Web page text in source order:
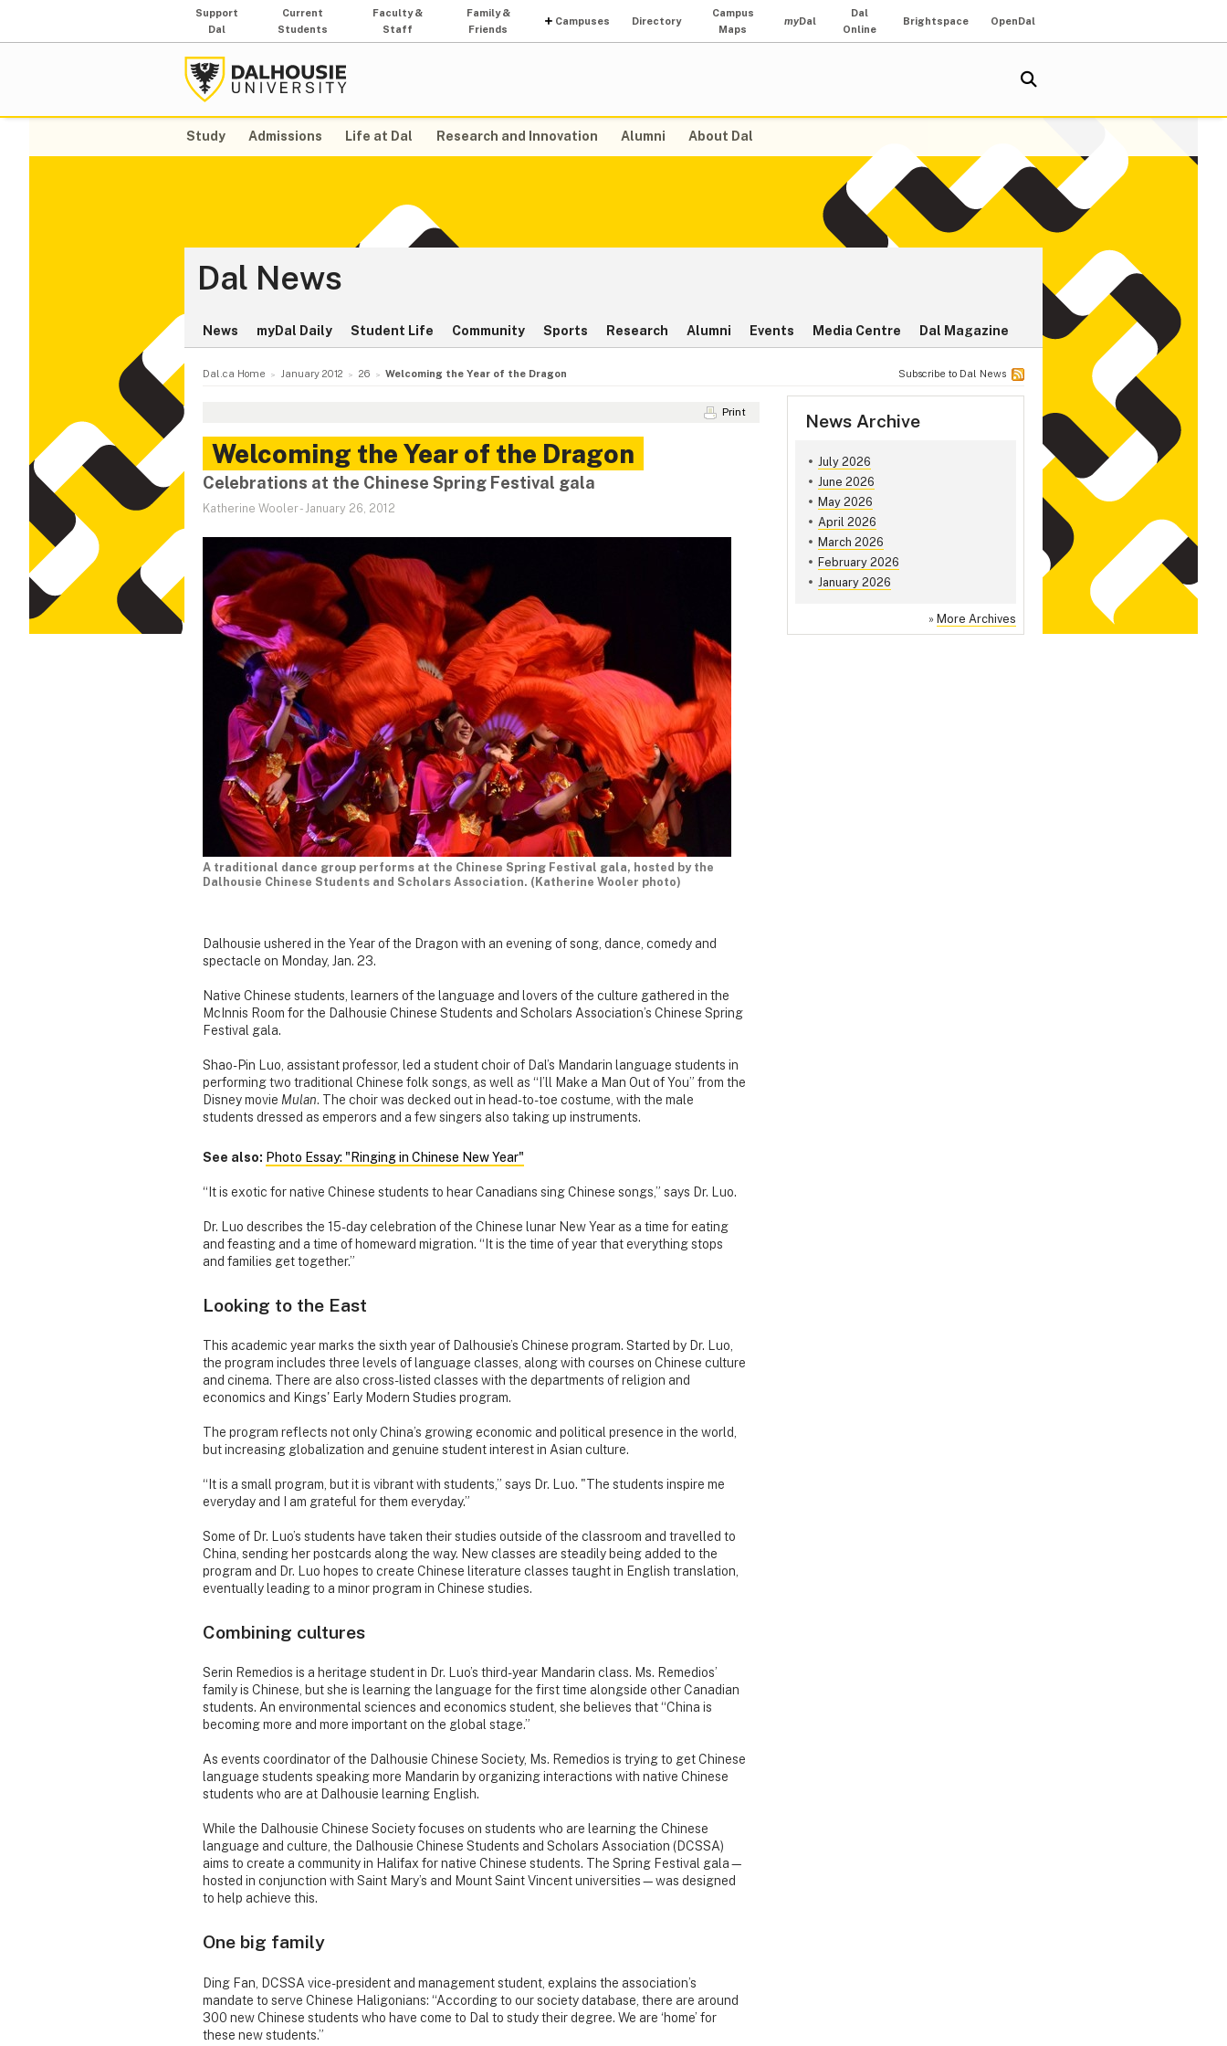
Support
Dal
Current
Students
Faculty &
Staff
Family &
Friends
Campuses Directory
Campus
Maps
myDal
Dal
Online
Brightspace OpenDal
Study Admissions Life at Dal Research and Innovation Alumni About Dal
Dal News
News myDal Daily Student Life Community Sports Research Alumni Events Media Centre Dal Magazine
Dal.ca Home January 2012 26 Welcoming the Year of the Dragon Subscribe to Dal News
News Archive
July 2026
June 2026
May 2026
April 2026
March 2026
February 2026
January 2026
» More Archives
Print
Welcoming the Year of the Dragon
Celebrations at the Chinese Spring Festival gala
Katherine Wooler- January 26, 2012
A traditional dance group performs at the Chinese Spring Festival gala, hosted by the
Dalhousie Chinese Students and Scholars Association. (Katherine Wooler photo)
Dalhousie ushered in the Year of the Dragon with an evening of song, dance, comedy and
spectacle on Monday, Jan. 23.
Native Chinese students, learners of the language and lovers of the culture gathered in the
McInnis Room for the Dalhousie Chinese Students and Scholars Association’s Chinese Spring
Festival gala.
Shao-Pin Luo, assistant professor, led a student choir of Dal’s Mandarin language students in
performing two traditional Chinese folk songs, as well as “I’ll Make a Man Out of You” from the
Disney movie Mulan. The choir was decked out in head-to-toe costume, with the male
students dressed as emperors and a few singers also taking up instruments.
See also: Photo Essay: "Ringing in Chinese New Year"
“It is exotic for native Chinese students to hear Canadians sing Chinese songs,” says Dr. Luo.
Dr. Luo describes the 15-day celebration of the Chinese lunar New Year as a time for eating
and feasting and a time of homeward migration. “It is the time of year that everything stops
and families get together.”
Looking to the East
This academic year marks the sixth year of Dalhousie’s Chinese program. Started by Dr. Luo,
the program includes three levels of language classes, along with courses on Chinese culture
and cinema. There are also cross-listed classes with the departments of religion and
economics and Kings' Early Modern Studies program.
The program reflects not only China’s growing economic and political presence in the world,
but increasing globalization and genuine student interest in Asian culture.
“It is a small program, but it is vibrant with students,” says Dr. Luo. "The students inspire me
everyday and I am grateful for them everyday.”
Some of Dr. Luo’s students have taken their studies outside of the classroom and travelled to
China, sending her postcards along the way. New classes are steadily being added to the
program and Dr. Luo hopes to create Chinese literature classes taught in English translation,
eventually leading to a minor program in Chinese studies.
Combining cultures
Serin Remedios is a heritage student in Dr. Luo’s third-year Mandarin class. Ms. Remedios’
family is Chinese, but she is learning the language for the first time alongside other Canadian
students. An environmental sciences and economics student, she believes that “China is
becoming more and more important on the global stage.”
As events coordinator of the Dalhousie Chinese Society, Ms. Remedios is trying to get Chinese
language students speaking more Mandarin by organizing interactions with native Chinese
students who are at Dalhousie learning English.
While the Dalhousie Chinese Society focuses on students who are learning the Chinese
language and culture, the Dalhousie Chinese Students and Scholars Association (DCSSA)
aims to create a community in Halifax for native Chinese students. The Spring Festival gala—
hosted in conjunction with Saint Mary’s and Mount Saint Vincent universities—was designed
to help achieve this.
One big family
Ding Fan, DCSSA vice-president and management student, explains the association’s
mandate to serve Chinese Haligonians: “According to our society database, there are around
300 new Chinese students who have come to Dal to study their degree. We are ‘home’ for
these new students.”